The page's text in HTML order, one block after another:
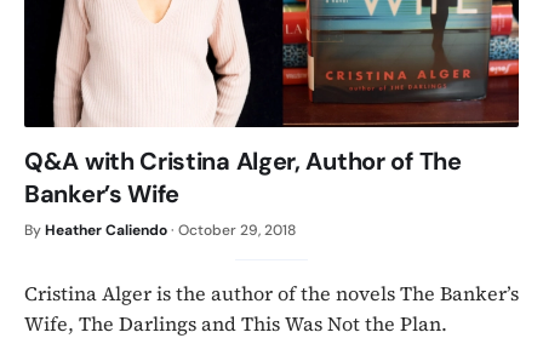
Q&A with Cristina Alger, Author of The
Banker’s Wife
ByHeather Caliendo· October 29, 2018
Cristina Alger is the author of the novels The Banker’s
Wife, The Darlings and This Was Not the Plan.